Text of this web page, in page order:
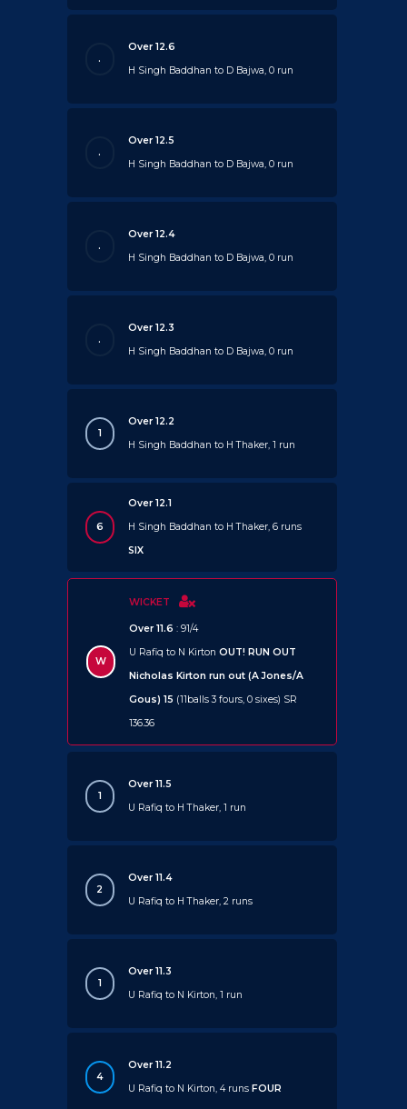
.
Over 12.6
H Singh Baddhan to D Bajwa, 0 run
.
Over 12.5
H Singh Baddhan to D Bajwa, 0 run
.
Over 12.4
H Singh Baddhan to D Bajwa, 0 run
.
Over 12.3
H Singh Baddhan to D Bajwa, 0 run
1
Over 12.2
H Singh Baddhan to H Thaker, 1 run
6
Over 12.1
H Singh Baddhan to H Thaker, 6 runs
SIX
W
WICKET
Over 11.6 : 91/4
U Rafiq to N Kirton OUT! RUN OUT
Nicholas Kirton run out (A Jones/A
Gous) 15 (11balls 3 fours, 0 sixes) SR
136.36
1
Over 11.5
U Rafiq to H Thaker, 1 run
2
Over 11.4
U Rafiq to H Thaker, 2 runs
1
Over 11.3
U Rafiq to N Kirton, 1 run
4
Over 11.2
U Rafiq to N Kirton, 4 runsFOUR